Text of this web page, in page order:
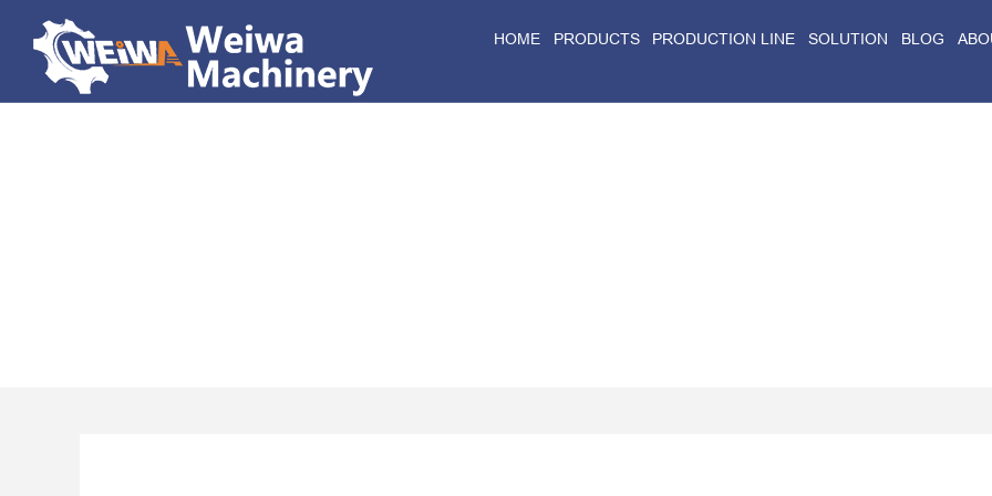
HOME PRODUCTS PRODUCTION LINE SOLUTION BLOG